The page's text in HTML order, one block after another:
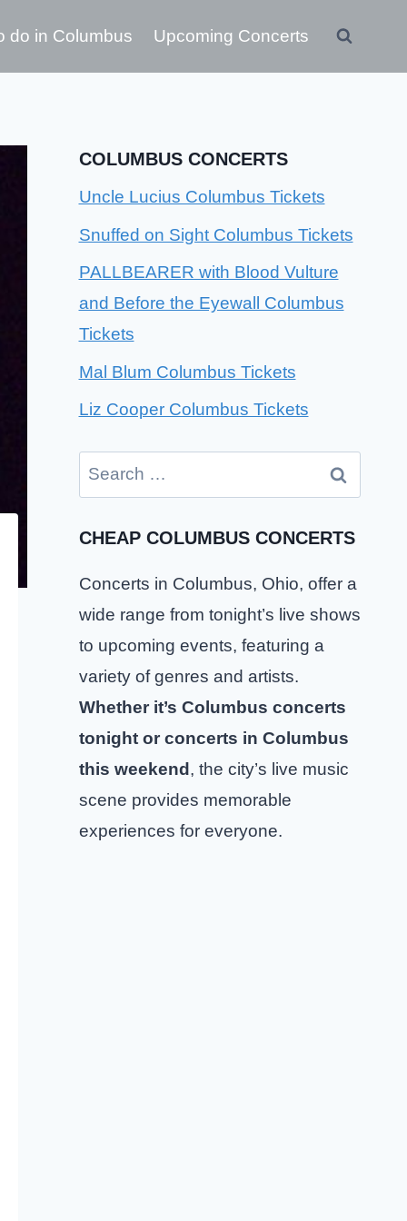
do in Columbus Upcoming Concerts
COLUMBUS CONCERTS
Uncle Lucius Columbus Tickets
Snuffed on Sight Columbus Tickets
PALLBEARER with Blood Vulture
and Before the Eyewall Columbus
Tickets
Mal Blum Columbus Tickets
Liz Cooper Columbus Tickets
Search
for:
CHEAP COLUMBUS CONCERTS
Concerts in Columbus, Ohio, offer a
wide range from tonight’s live shows
to upcoming events, featuring a
variety of genres and artists.
Whether it’s Columbus concerts
tonight or concerts in Columbus
this weekend, the city’s live music
scene provides memorable
experiences for everyone.